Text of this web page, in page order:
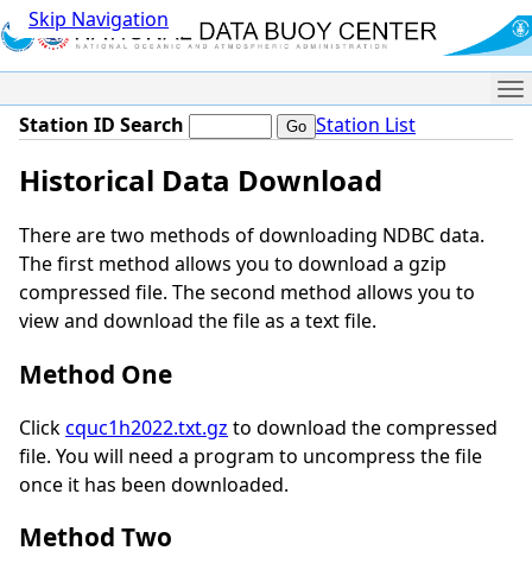
Skip Navigation
Station ID Search Station List
Historical Data Download
There are two methods of downloading NDBC data.
The first method allows you to download a gzip
compressed file. The second method allows you to
view and download the file as a text file.
Method One
Clickcquc1h2022.txt.gz to download the compressed
file. You will need a program to uncompress the file
once it has been downloaded.
Method Two